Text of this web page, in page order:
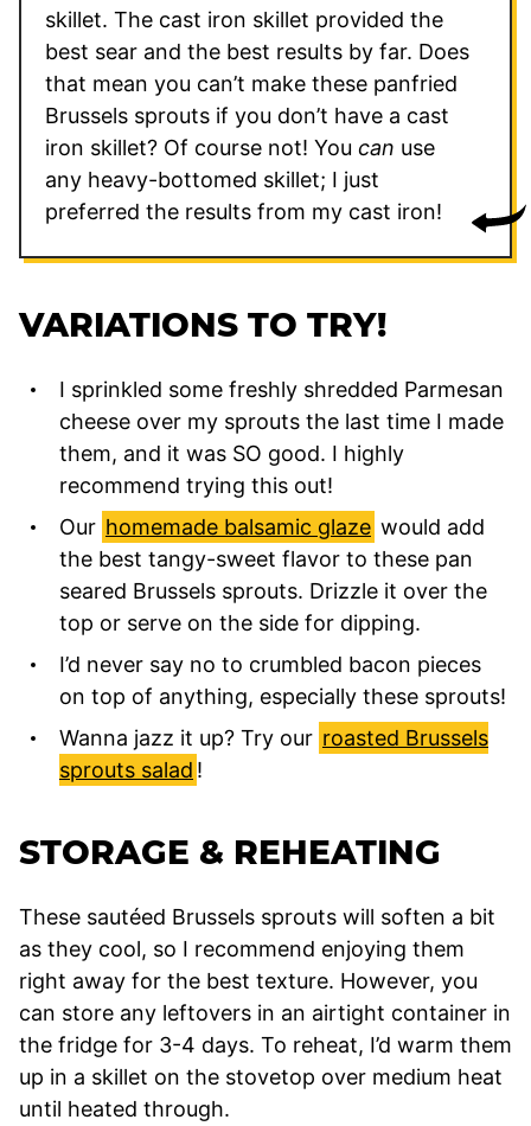
skillet. The cast iron skillet provided the
best sear and the best results by far. Does
that mean you can’t make these panfried
Brussels sprouts if you don’t have a cast
iron skillet? Of course not! You can use
any heavy-bottomed skillet; I just
preferred the results from my cast iron!
VARIATIONS TO TRY!
I sprinkled some freshly shredded Parmesan
cheese over my sprouts the last time I made
them, and it was SO good. I highly
recommend trying this out!
Our homemade balsamic glaze would add
the best tangy-sweet flavor to these pan
seared Brussels sprouts. Drizzle it over the
top or serve on the side for dipping.
I’d never say no to crumbled bacon pieces
on top of anything, especially these sprouts!
Wanna jazz it up? Try our roasted Brussels
sprouts salad !
STORAGE & REHEATING
These sautéed Brussels sprouts will soften a bit
as they cool, so I recommend enjoying them
right away for the best texture. However, you
can store any leftovers in an airtight container in
the fridge for 3-4 days. To reheat, I’d warm them
up in a skillet on the stovetop over medium heat
until heated through.